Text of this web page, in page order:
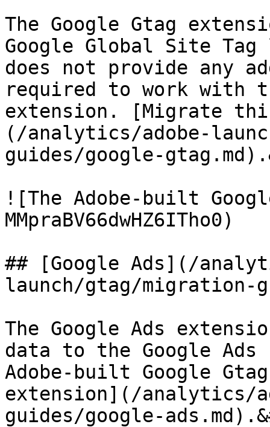
The Google Gtag
Google Global Site
does not provide any
required to work with
extension. [Migrate
(/analytics/adobe-
guides/google-
![The Adobe-built
MMpraBV66dwHZ6ITho0)
## [Google Ads](/
launch/gtag/migration-
The Google Ads
data to the Google
Adobe-built Google
extension](/analytics/
guides/google-